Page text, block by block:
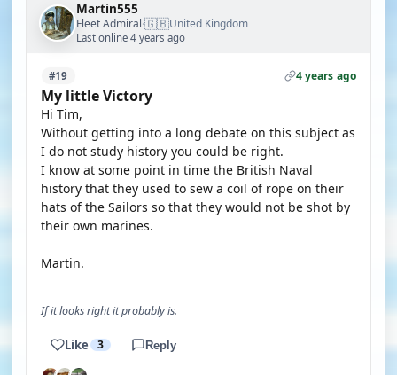
Martin555
Fleet Admiral·🇬🇧United Kingdom
Last online 4 years ago
#19 4 years ago
My little Victory
Hi Tim,
Without getting into a long debate on this subject as
I do not study history you could be right.
I know at some point in time the British Naval
history that they used to sew a coil of rope on their
hats of the Sailors so that they would not be shot by
their own marines.
Martin.
If it looks right it probably is.
Like 3 Reply